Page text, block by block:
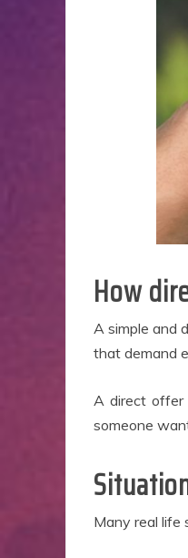
How
A simple and
that demand
A direct offer
someone
Many real life